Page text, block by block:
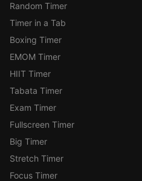
Random Timer
Timer in a Tab
Boxing Timer
EMOM Timer
HIIT Timer
Tabata Timer
Exam Timer
Fullscreen Timer
Big Timer
Stretch Timer
Focus Timer